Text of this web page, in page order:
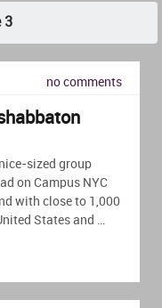
3
no comments
sized group
on Campus NYC
with close to 1,000
States and …